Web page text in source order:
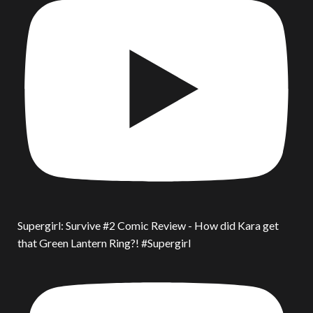
Supergirl: Survive #2 Comic Review - How did Kara get
that Green Lantern Ring?! #Supergirl